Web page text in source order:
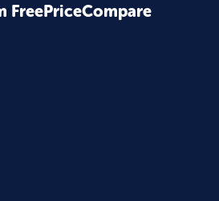
FreePriceCompare